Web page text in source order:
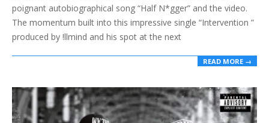
poignant autobiographical song “Half N*gger” and the video.
The momentum built into this impressive single “Intervention ”
produced by !llmind and his spot at the next
READ MORE →